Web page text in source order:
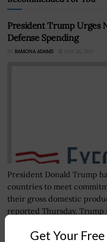
President Trump Urges
Defense Spending
BY RAMONA ADAMS MAY 26, 2017
President Donald Trump
countries to meet
their gross domestic
reported Thursday. Trump
Get Your